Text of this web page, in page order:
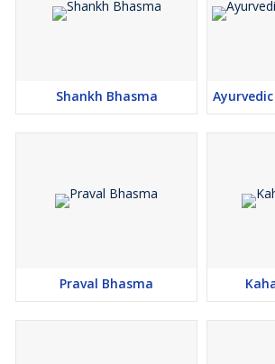
Shankh Bhasma
Praval Bhasma